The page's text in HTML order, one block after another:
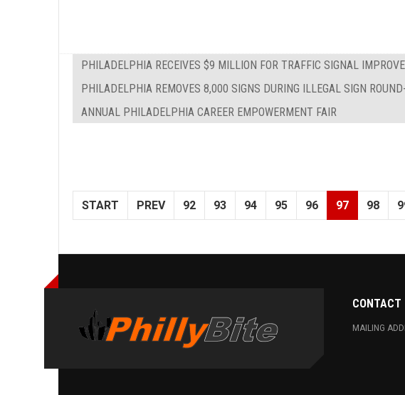
PHILADELPHIA RECEIVES $9 MILLION FOR TRAFFIC SIGNAL
PHILADELPHIA REMOVES 8,000 SIGNS DURING ILLEGAL SIGN
ANNUAL PHILADELPHIA CAREER EMPOWERMENT FAIR
START PREV 92 93 94 95 96 97 98
CONTACT
MAILING